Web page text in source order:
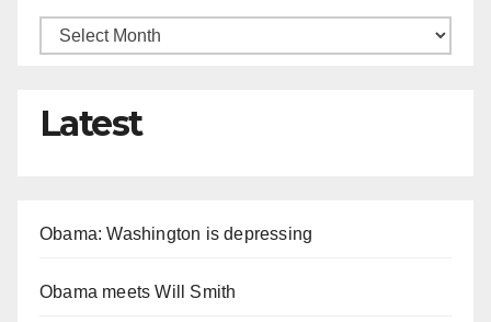
Latest
Obama: Washington is depressing
Obama meets Will Smith